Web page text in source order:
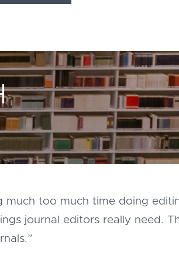
much too much time doing
journal editors really need.